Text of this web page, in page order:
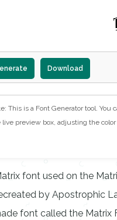
Download
This is a Font Generator tool.
live preview box, adjusting the
font used on the
by Apostrophic
font called the Matrix